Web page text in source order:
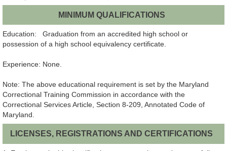
MINIMUM QUALIFICATIONS
Education: Graduation from an accredited high school or
possession of a high school equivalency certificate.
Experience: None.
Note: The above educational requirement is set by the Maryland
Correctional Training Commission in accordance with the
Correctional Services Article, Section 8-209, Annotated Code of
Maryland.
LICENSES, REGISTRATIONS AND CERTIFICATIONS